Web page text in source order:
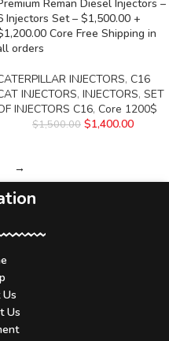
Reman Diesel Injectors –
Injectors Set – $1,500.00 +
Core Free Shipping in
orders
INJECTORS, C16
INJECTORS, INJECTORS, SET
INJECTORS C16, Core 1200$
$1,500.00 $1,400.00
→
Us